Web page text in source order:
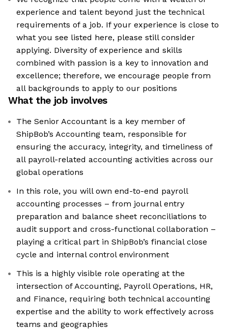
experience and talent beyond just the technical
requirements of a job. If your experience is close to
what you see listed here, please still consider
applying. Diversity of experience and skills
combined with passion is a key to innovation and
excellence; therefore, we encourage people from
all backgrounds to apply to our positions
What the job involves
The Senior Accountant is a key member of
ShipBob’s Accounting team, responsible for
ensuring the accuracy, integrity, and timeliness of
all payroll-related accounting activities across our
global operations
In this role, you will own end-to-end payroll
accounting processes – from journal entry
preparation and balance sheet reconciliations to
audit support and cross-functional collaboration –
playing a critical part in ShipBob’s financial close
cycle and internal control environment
This is a highly visible role operating at the
intersection of Accounting, Payroll Operations, HR,
and Finance, requiring both technical accounting
expertise and the ability to work effectively across
teams and geographies